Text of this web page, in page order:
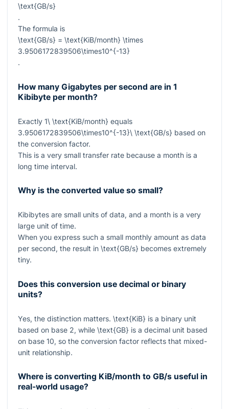
\text{GB/s}
.
The formula is
\text{GB/s} = \text{KiB/month} \times
3.9506172839506\times10^{-13}
.
How many Gigabytes per second are in 1
Kibibyte per month?
Exactly 1\ \text{KiB/month} equals
3.9506172839506\times10^{-13}\ \text{GB/s} based on
the conversion factor.
This is a very small transfer rate because a month is a
long time interval.
Why is the converted value so small?
Kibibytes are small units of data, and a month is a very
large unit of time.
When you express such a small monthly amount as data
per second, the result in \text{GB/s} becomes extremely
tiny.
Does this conversion use decimal or binary
units?
Yes, the distinction matters. \text{KiB} is a binary unit
based on base 2, while \text{GB} is a decimal unit based
on base 10, so the conversion factor reflects that mixed-
unit relationship.
Where is converting KiB/month to GB/s useful in
real-world usage?